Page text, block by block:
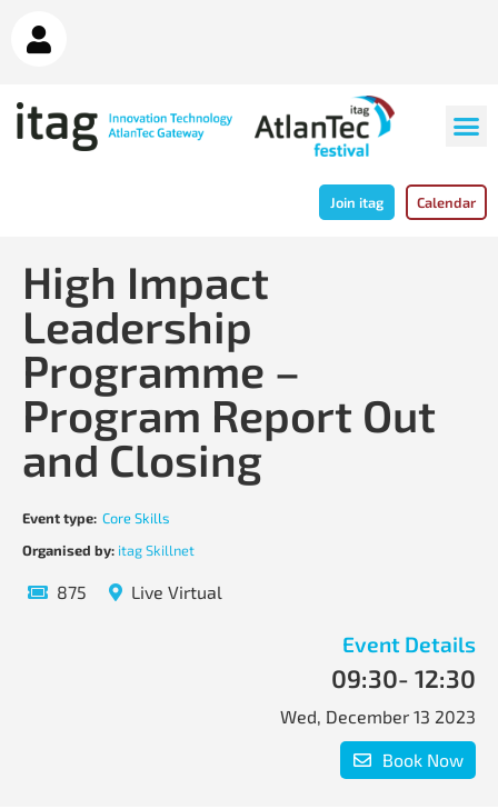
Join itag Calendar
High Impact
Leadership
Programme –
Program Report Out
and Closing
Event type: Core Skills
Organised by: itag Skillnet
875 Live Virtual
Event Details
09:30- 12:30
Wed, December 13 2023
Book Now